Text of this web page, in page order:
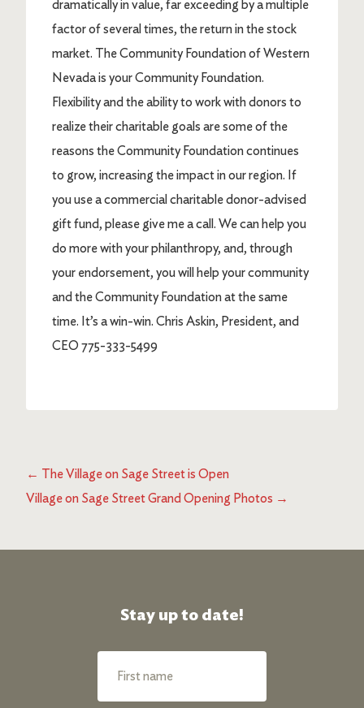
dramatically in value, far exceeding by a multiple
factor of several times, the return in the stock
market. The Community Foundation of Western
Nevada is your Community Foundation.
Flexibility and the ability to work with donors to
realize their charitable goals are some of the
reasons the Community Foundation continues
to grow, increasing the impact in our region. If
you use a commercial charitable donor-advised
gift fund, please give me a call. We can help you
do more with your philanthropy, and, through
your endorsement, you will help your community
and the Community Foundation at the same
time. It’s a win-win. Chris Askin, President, and
CEO 775-333-5499
← The Village on Sage Street is Open
Village on Sage Street Grand Opening Photos →
Stay up to date!